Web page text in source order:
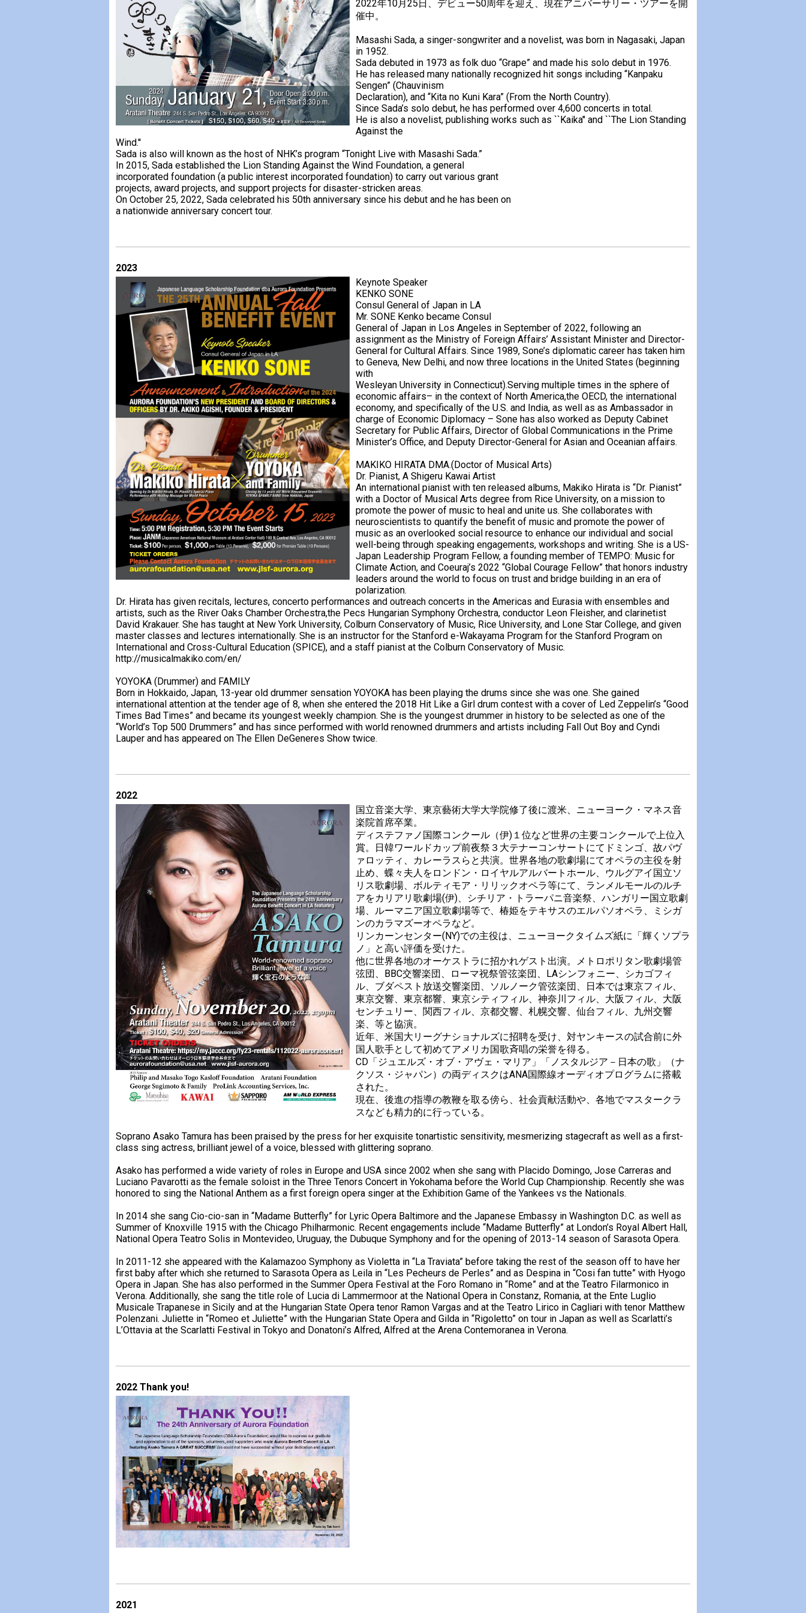
2022年10月25日、デビュー50周年を迎え、現在アニバーサリー・ツアーを開
催中。
Masashi Sada, a singer-songwriter and a novelist, was born in Nagasaki, Japan
in 1952.
Sada debuted in 1973 as folk duo “Grape” and made his solo debut in 1976.
He has released many nationally recognized hit songs including “Kanpaku
Sengen” (Chauvinism
Declaration), and “Kita no Kuni Kara” (From the North Country).
Since Sada’s solo debut, he has performed over 4,600 concerts in total.
He is also a novelist, publishing works such as ``Kaika'' and ``The Lion Standing
Against the
Wind.''
Sada is also will known as the host of NHK’s program “Tonight Live with Masashi Sada.”
In 2015, Sada established the Lion Standing Against the Wind Foundation, a general
incorporated foundation (a public interest incorporated foundation) to carry out various grant
projects, award projects, and support projects for disaster-stricken areas.
On October 25, 2022, Sada celebrated his 50th anniversary since his debut and he has been on
a nationwide anniversary concert tour.
2023
Keynote Speaker
KENKO SONE
Consul General of Japan in LA
Mr. SONE Kenko became Consul
General of Japan in Los Angeles in September of 2022, following an
assignment as the Ministry of Foreign Affairs’ Assistant Minister and Director-
General for Cultural Affairs. Since 1989, Sone’s diplomatic career has taken him
to Geneva, New Delhi, and now three locations in the United States (beginning
with
Wesleyan University in Connecticut).Serving multiple times in the sphere of
economic affairs– in the context of North America,the OECD, the international
economy, and specifically of the U.S. and India, as well as as Ambassador in
charge of Economic Diplomacy – Sone has also worked as Deputy Cabinet
Secretary for Public Affairs, Director of Global Communications in the Prime
Minister’s Office, and Deputy Director-General for Asian and Oceanian affairs.
MAKIKO HIRATA DMA.(Doctor of Musical Arts)
Dr. Pianist, A Shigeru Kawai Artist
An international pianist with ten released albums, Makiko Hirata is “Dr. Pianist”
with a Doctor of Musical Arts degree from Rice University, on a mission to
promote the power of music to heal and unite us. She collaborates with
neuroscientists to quantify the benefit of music and promote the power of
music as an overlooked social resource to enhance our individual and social
well-being through speaking engagements, workshops and writing. She is a US-
Japan Leadership Program Fellow, a founding member of TEMPO: Music for
Climate Action, and Coeuraj’s 2022 “Global Courage Fellow” that honors industry
leaders around the world to focus on trust and bridge building in an era of
polarization.
Dr. Hirata has given recitals, lectures, concerto performances and outreach concerts in the Americas and Eurasia with ensembles and
artists, such as the River Oaks Chamber Orchestra,the Pecs Hungarian Symphony Orchestra, conductor Leon Fleisher, and clarinetist
David Krakauer. She has taught at New York University, Colburn Conservatory of Music, Rice University, and Lone Star College, and given
master classes and lectures internationally. She is an instructor for the Stanford e-Wakayama Program for the Stanford Program on
International and Cross-Cultural Education (SPICE), and a staff pianist at the Colburn Conservatory of Music.
http://musicalmakiko.com/en/
YOYOKA (Drummer) and FAMILY
Born in Hokkaido, Japan, 13-year old drummer sensation YOYOKA has been playing the drums since she was one. She gained
international attention at the tender age of 8, when she entered the 2018 Hit Like a Girl drum contest with a cover of Led Zeppelin’s “Good
Times Bad Times” and became its youngest weekly champion. She is the youngest drummer in history to be selected as one of the
“World’s Top 500 Drummers” and has since performed with world renowned drummers and artists including Fall Out Boy and Cyndi
Lauper and has appeared on The Ellen DeGeneres Show twice.
2022
国立音楽大学、東京藝術大学大学院修了後に渡米、ニューヨーク・マネス音
楽院首席卒業。
ディステファノ国際コンクール（伊)１位など世界の主要コンクールで上位入
賞。日韓ワールドカップ前夜祭３大テナーコンサートにてドミンゴ、故パヴ
ァロッティ、カレーラスらと共演。世界各地の歌劇場にてオペラの主役を射
止め、蝶々夫人をロンドン・ロイヤルアルバートホール、ウルグアイ国立ソ
リス歌劇場、ボルティモア・リリックオペラ等にて、ランメルモールのルチ
アをカリアリ歌劇場(伊)、シチリア・トラーパニ音楽祭、ハンガリー国立歌劇
場、ルーマニア国立歌劇場等で、椿姫をテキサスのエルパソオペラ、ミシガ
ンのカラマズーオペラなど。
リンカーンセンター(NY)での主役は、ニューヨークタイムズ紙に「輝くソプラ
ノ」と高い評価を受けた。
他に世界各地のオーケストラに招かれゲスト出演。メトロポリタン歌劇場管
弦団、BBC交響楽団、ローマ祝祭管弦楽団、LAシンフォニー、シカゴフィ
ル、ブダペスト放送交響楽団、ソルノーク管弦楽団、日本では東京フィル、
東京交響、東京都響、東京シティフィル、神奈川フィル、大阪フィル、大阪
センチュリー、関西フィル、京都交響、札幌交響、仙台フィル、九州交響
楽、等と協演。
近年、米国大リーグナショナルズに招聘を受け、対ヤンキースの試合前に外
国人歌手として初めてアメリカ国歌斉唱の栄誉を得る。
CD「ジュエルズ・オブ・アヴェ・マリア」「ノスタルジア－日本の歌」（ナ
クソス・ジャパン）の両ディスクはANA国際線オーディオプログラムに搭載
された。
現在、後進の指導の教鞭を取る傍ら、社会貢献活動や、各地でマスタークラ
スなども精力的に行っている。
Soprano Asako Tamura has been praised by the press for her exquisite tonartistic sensitivity, mesmerizing stagecraft as well as a first-
class sing actress, brilliant jewel of a voice, blessed with glittering soprano.
Asako has performed a wide variety of roles in Europe and USA since 2002 when she sang with Placido Domingo, Jose Carreras and
Luciano Pavarotti as the female soloist in the Three Tenors Concert in Yokohama before the World Cup Championship. Recently she was
honored to sing the National Anthem as a first foreign opera singer at the Exhibition Game of the Yankees vs the Nationals.
In 2014 she sang Cio-cio-san in “Madame Butterfly” for Lyric Opera Baltimore and the Japanese Embassy in Washington D.C. as well as
Summer of Knoxville 1915 with the Chicago Philharmonic. Recent engagements include “Madame Butterfly” at London’s Royal Albert Hall,
National Opera Teatro Solis in Montevideo, Uruguay, the Dubuque Symphony and for the opening of 2013-14 season of Sarasota Opera.
In 2011-12 she appeared with the Kalamazoo Symphony as Violetta in “La Traviata” before taking the rest of the season off to have her
first baby after which she returned to Sarasota Opera as Leila in “Les Pecheurs de Perles” and as Despina in “Cosi fan tutte” with Hyogo
Opera in Japan. She has also performed in the Summer Opera Festival at the Foro Romano in “Rome” and at the Teatro Filarmonico in
Verona. Additionally, she sang the title role of Lucia di Lammermoor at the National Opera in Constanz, Romania, at the Ente Luglio
Musicale Trapanese in Sicily and at the Hungarian State Opera tenor Ramon Vargas and at the Teatro Lirico in Cagliari with tenor Matthew
Polenzani. Juliette in “Romeo et Juliette” with the Hungarian State Opera and Gilda in “Rigoletto” on tour in Japan as well as Scarlatti’s
L’Ottavia at the Scarlatti Festival in Tokyo and Donatoni’s Alfred, Alfred at the Arena Contemoranea in Verona.
2022 Thank you!
2021